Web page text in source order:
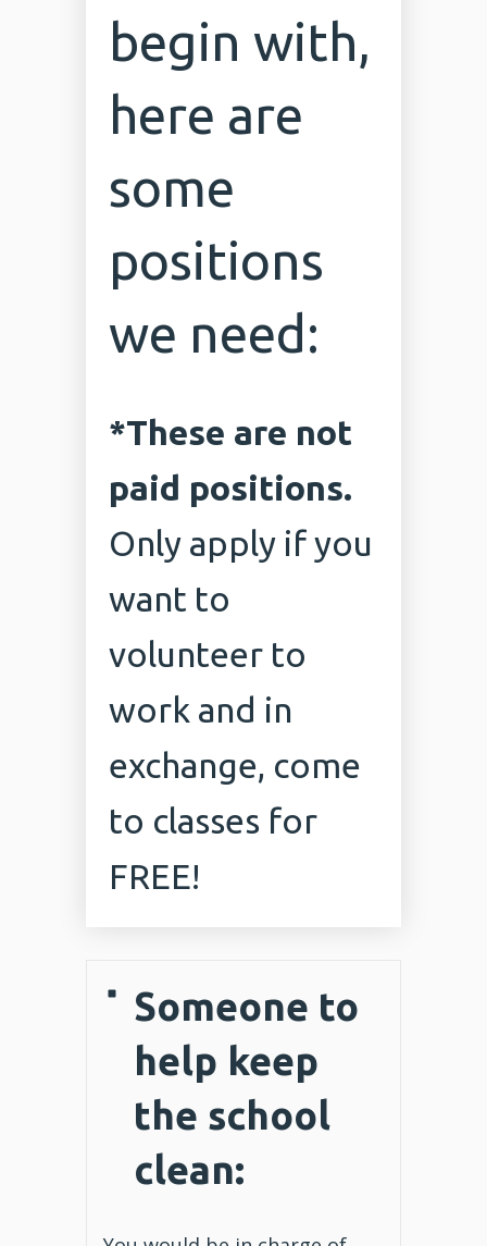
begin with,
here are
some
positions
we need:
*These are not
paid positions.
Only apply if you
want to
volunteer to
work and in
exchange, come
to classes for
FREE!
Someone to
help keep
the school
clean: